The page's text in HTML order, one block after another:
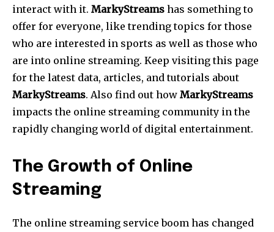
interact with it. MarkyStreams has something to
offer for everyone, like trending topics for those
who are interested in sports as well as those who
are into online streaming. Keep visiting this page
for the latest data, articles, and tutorials about
MarkyStreams. Also find out how MarkyStreams
impacts the online streaming community in the
rapidly changing world of digital entertainment.
The Growth of Online
Streaming
The online streaming service boom has changed